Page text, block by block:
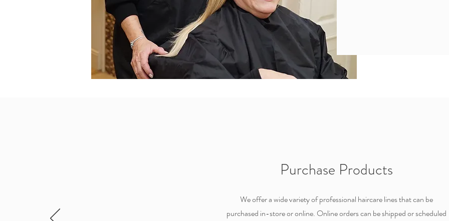
Purchase Products
We offer a wide variety of professional haircare lines that can be
purchased in-store or online. Online orders can be shipped or scheduled